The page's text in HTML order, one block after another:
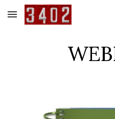
Skip to main content